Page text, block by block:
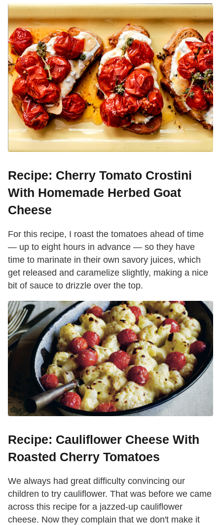
Recipe: Cherry Tomato Crostini
With Homemade Herbed Goat
Cheese
For this recipe, I roast the tomatoes ahead of time
— up to eight hours in advance — so they have
time to marinate in their own savory juices, which
get released and caramelize slightly, making a nice
bit of sauce to drizzle over the top.
Recipe: Cauliflower Cheese With
Roasted Cherry Tomatoes
We always had great difficulty convincing our
children to try cauliflower. That was before we came
across this recipe for a jazzed-up cauliflower
cheese. Now they complain that we don't make it